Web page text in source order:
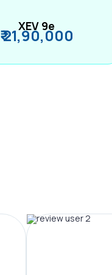
XEV 9e
₹ 21,90,000